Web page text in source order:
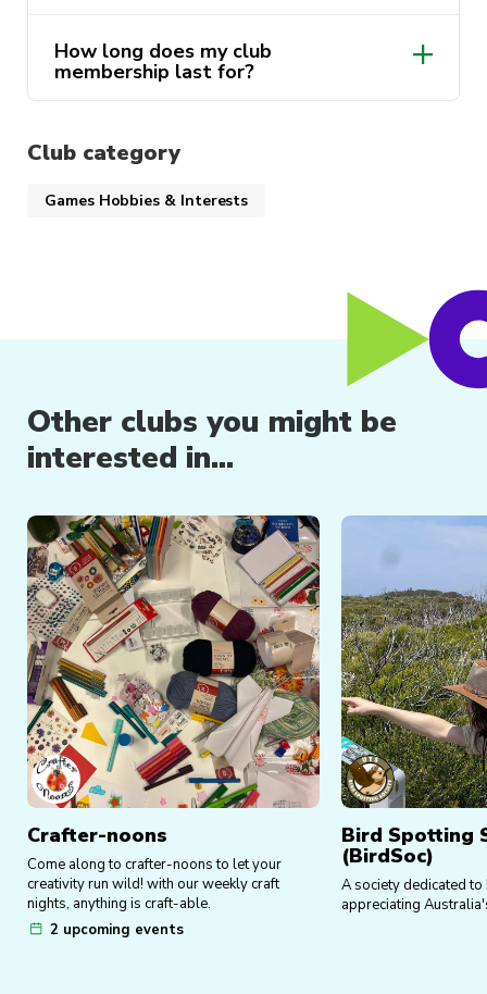
How long does my club
membership last for?
Club memberships are valid until
Club category
Games Hobbies & Interests
Other clubs you might be
interested in...
Crafter-noons
Come along to crafter-noons to let your
creativity run wild! with our weekly craft
nights, anything is craft-able.
2 upcoming events
Bird Spotting
(BirdSoc)
A society dedicated
appreciating